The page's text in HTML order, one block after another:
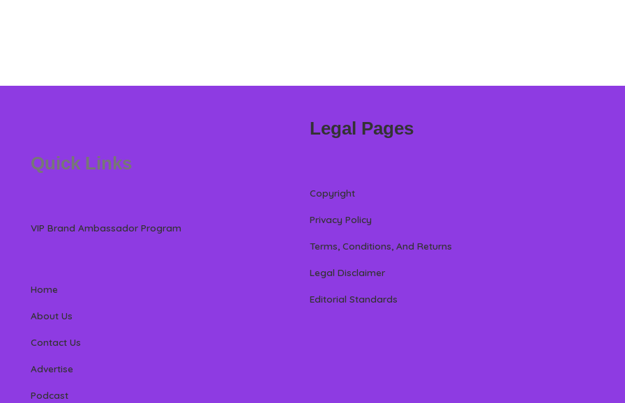
Quick Links
VIP Brand Ambassador Program
Home
About Us
Contact Us
Advertise
Podcast
Legal Pages
Copyright
Privacy Policy
Terms, Conditions, And Returns
Legal Disclaimer
Editorial Standards